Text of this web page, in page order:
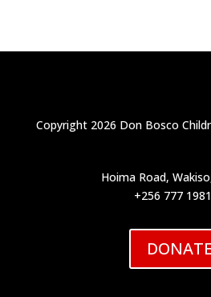
Copyright 2026 Don Bosco
Hoima Road,
+256 777
DONATE